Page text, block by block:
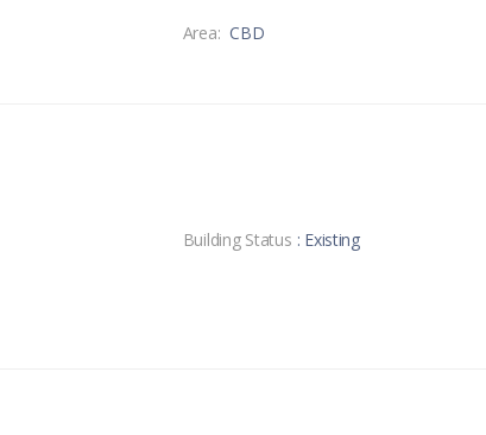
Area: CBD
Building Status : Existing